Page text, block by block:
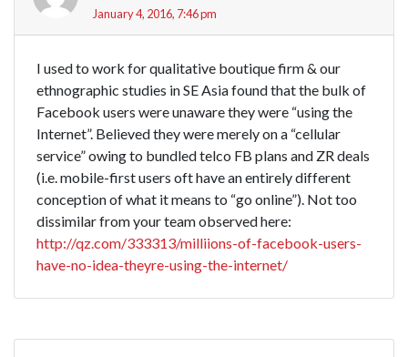
January 4, 2016, 7:46 pm
I used to work for qualitative boutique firm & our
ethnographic studies in SE Asia found that the bulk of
Facebook users were unaware they were “using the
Internet”. Believed they were merely on a “cellular
service” owing to bundled telco FB plans and ZR deals
(i.e. mobile-first users oft have an entirely different
conception of what it means to “go online”). Not too
dissimilar from your team observed here:
http://qz.com/333313/milliions-of-facebook-users-
have-no-idea-theyre-using-the-internet/